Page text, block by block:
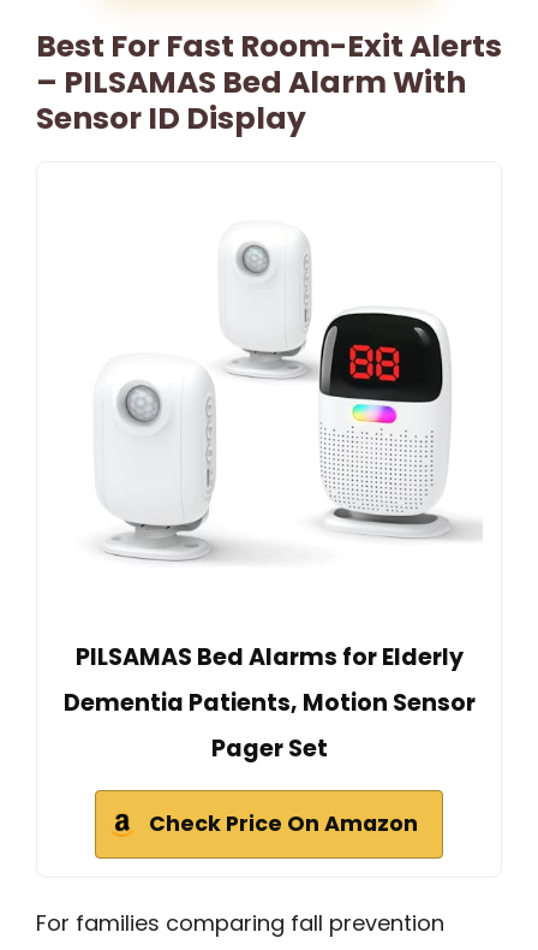
Best For Fast Room-Exit Alerts
– PILSAMAS Bed Alarm With
Sensor ID Display
PILSAMAS Bed Alarms for Elderly
Dementia Patients, Motion Sensor
Pager Set
Check Price On Amazon
For families comparing fall prevention